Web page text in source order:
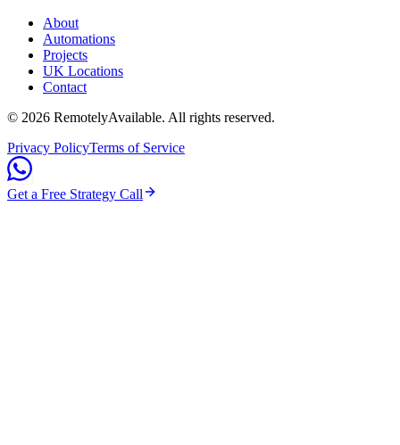
About
Automations
Projects
UK Locations
Contact
© 2026 RemotelyAvailable. All rights reserved.
Privacy PolicyTerms of Service
Get a Free Strategy Call